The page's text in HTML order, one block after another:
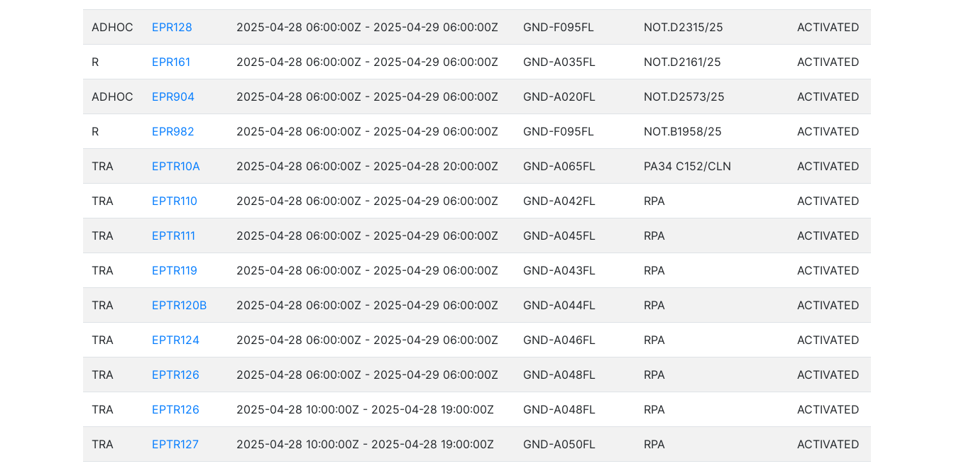
ADHOC EPR128 2025-04-28 06:00:00Z - 2025-04-29 06:00:00Z GND-F095FL NOT.D2315/25 ACTIVATED
R EPR161 2025-04-28 06:00:00Z - 2025-04-29 06:00:00Z GND-A035FL NOT.D2161/25 ACTIVATED
ADHOC EPR904 2025-04-28 06:00:00Z - 2025-04-29 06:00:00Z GND-A020FL NOT.D2573/25 ACTIVATED
R EPR982 2025-04-28 06:00:00Z - 2025-04-29 06:00:00Z GND-F095FL NOT.B1958/25 ACTIVATED
TRA EPTR10A 2025-04-28 06:00:00Z - 2025-04-28 20:00:00Z GND-A065FL PA34 C152/CLN ACTIVATED
TRA EPTR110 2025-04-28 06:00:00Z - 2025-04-29 06:00:00Z GND-A042FL RPA ACTIVATED
TRA EPTR111 2025-04-28 06:00:00Z - 2025-04-29 06:00:00Z GND-A045FL RPA ACTIVATED
TRA EPTR119 2025-04-28 06:00:00Z - 2025-04-29 06:00:00Z GND-A043FL RPA ACTIVATED
TRA EPTR120B 2025-04-28 06:00:00Z - 2025-04-29 06:00:00Z GND-A044FL RPA ACTIVATED
TRA EPTR124 2025-04-28 06:00:00Z - 2025-04-29 06:00:00Z GND-A046FL RPA ACTIVATED
TRA EPTR126 2025-04-28 06:00:00Z - 2025-04-29 06:00:00Z GND-A048FL RPA ACTIVATED
TRA EPTR126 2025-04-28 10:00:00Z - 2025-04-28 19:00:00Z GND-A048FL RPA ACTIVATED
TRA EPTR127 2025-04-28 10:00:00Z - 2025-04-28 19:00:00Z GND-A050FL RPA ACTIVATED